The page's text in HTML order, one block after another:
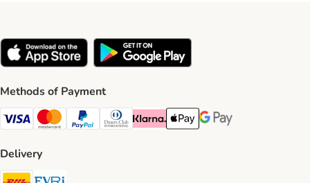
Methods of Payment
Visa Payment Method
Mastercard Payment Method
PayPal Payment Method
Diners Club Payment Method
Klarna Payment Method
Apple Pay Payment Method
Google Pay Payment
Delivery
DHL Shipping Method